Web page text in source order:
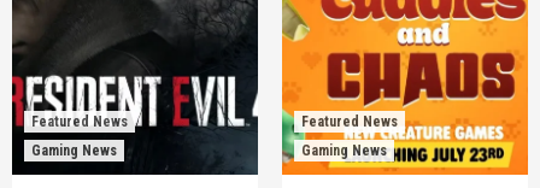
Featured News
Gaming News
Featured News
Gaming News